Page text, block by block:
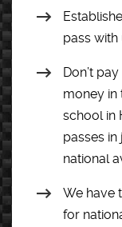
pass with
Don’t
money in
school in
passes in
national
We have
for